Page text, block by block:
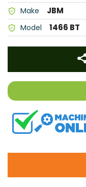
Make JBM
Model 1466 BT